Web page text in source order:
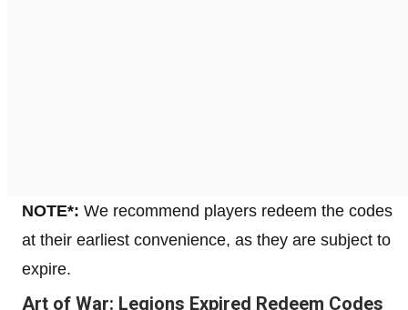
NOTE*: We recommend players redeem the codes
at their earliest convenience, as they are subject to
expire.
Art of War: Legions Expired Redeem Codes